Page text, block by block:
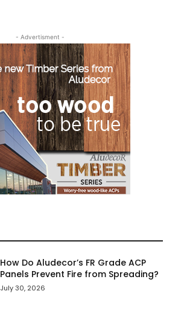
- Advertisment -
How Do Aludecor’s FR Grade ACP
Panels Prevent Fire from Spreading?
July 30, 2026